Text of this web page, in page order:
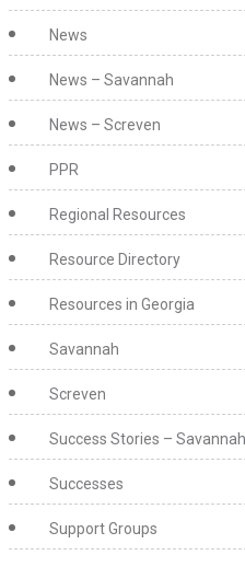
News
News – Savannah
News – Screven
PPR
Regional Resources
Resource Directory
Resources in Georgia
Savannah
Screven
Success Stories – Savannah
Successes
Support Groups